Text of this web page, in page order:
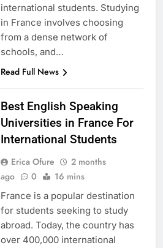
international students. Studying
in France involves choosing
from a dense network of
schools, and…
Read Full News
Best English Speaking
Universities in France For
International Students
Erica Ofure
2 months
ago
0 16 mins
France is a popular destination
for students seeking to study
abroad. Today, the country has
over 400,000 international